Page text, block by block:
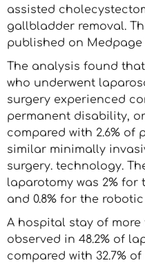
assisted
gallbladder removal.
published on Medpage
The analysis found
who underwent
surgery experienced
permanent disability,
compared with 2.6% of
similar minimally
surgery. technology.
laparotomy was 2%
and 0.8% for the
A hospital stay of more
observed in 48.2% of
compared with 32.7%